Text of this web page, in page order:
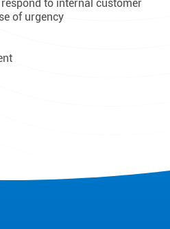
to internal customer
of urgency